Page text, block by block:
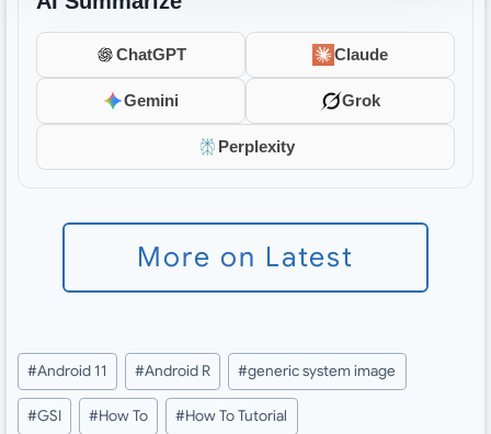
ChatGPT Claude
Gemini Grok
Perplexity
More on Latest
Post
Tags:
#Android 11 #Android R #generic system image
#GSI #How To #How To Tutorial